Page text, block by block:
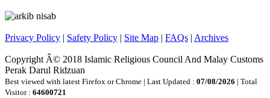
Privacy Policy | Safety Policy | Site Map | FAQs | Archives
Copyright Â© 2018 Islamic Religious Council And Malay Customs
Perak Darul Ridzuan
Best viewed with latest Firefox or Chrome | Last Updated : 07/08/2026 | Total
Visitor : 64600721